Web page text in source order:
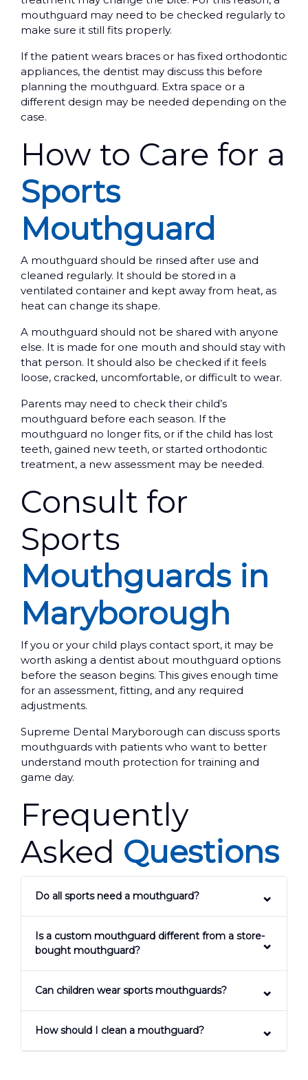
mouthguard may need to be checked regularly to
make sure it still fits properly.
If the patient wears braces or has fixed orthodontic
appliances, the dentist may discuss this before
planning the mouthguard. Extra space or a
different design may be needed depending on the
case.
How to Care for a
Sports
Mouthguard
A mouthguard should be rinsed after use and
cleaned regularly. It should be stored in a
ventilated container and kept away from heat, as
heat can change its shape.
A mouthguard should not be shared with anyone
else. It is made for one mouth and should stay with
that person. It should also be checked if it feels
loose, cracked, uncomfortable, or difficult to wear.
Parents may need to check their child’s
mouthguard before each season. If the
mouthguard no longer fits, or if the child has lost
teeth, gained new teeth, or started orthodontic
treatment, a new assessment may be needed.
Consult for
Sports
Mouthguards in
Maryborough
If you or your child plays contact sport, it may be
worth asking a dentist about mouthguard options
before the season begins. This gives enough time
for an assessment, fitting, and any required
adjustments.
Supreme Dental Maryborough can discuss sports
mouthguards with patients who want to better
understand mouth protection for training and
game day.
Frequently
Asked Questions
Do all sports need a mouthguard?
Is a custom mouthguard different from a store-
bought mouthguard?
Can children wear sports mouthguards?
How should I clean a mouthguard?